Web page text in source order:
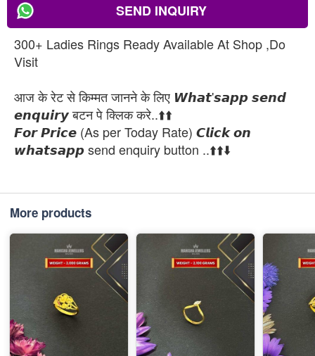
SEND INQUIRY
300+ Ladies Rings Ready Available At Shop ,Do
Visit
आज के रेट से किम्मत जानने के लिए 𝙒𝙝𝙖𝙩'𝙨𝙖𝙥𝙥 𝙨𝙚𝙣𝙙
𝙚𝙣𝙦𝙪𝙞𝙧𝙮 बटन पे क्लिक करे..⬆️⬆️
𝙁𝙤𝙧 𝙋𝙧𝙞𝙘𝙚 (As per Today Rate) 𝘾𝙡𝙞𝙘𝙠 𝙤𝙣
𝙬𝙝𝙖𝙩𝙨𝙖𝙥𝙥 send enquiry button ..⬆️⬆️⬇️
More products